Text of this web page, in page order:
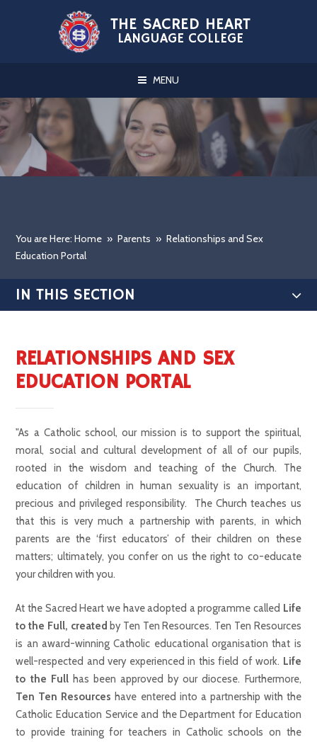
Skip to content ↓
THE SACRED HEART
LANGUAGE COLLEGE
MENU
You are Here: Home » Parents » Relationships and Sex
Education Portal
IN THIS SECTION
RELATIONSHIPS AND SEX
EDUCATION PORTAL
"As a Catholic school, our mission is to support the spiritual,
moral, social and cultural development of all of our pupils,
rooted in the wisdom and teaching of the Church. The
education of children in human sexuality is an important,
precious and privileged responsibility. The Church teaches us
that this is very much a partnership with parents, in which
parents are the ‘first educators’ of their children on these
matters; ultimately, you confer on us the right to co-educate
your children with you.
At the Sacred Heart we have adopted a programme called Life
to the Full, created by Ten Ten Resources. Ten Ten Resources
is an award-winning Catholic educational organisation that is
well-respected and very experienced in this field of work. Life
to the Fullhas been approved by our diocese. Furthermore,
Ten Ten Resources have entered into a partnership with the
Catholic Education Service and the Department for Education
to provide training for teachers in Catholic schools on the